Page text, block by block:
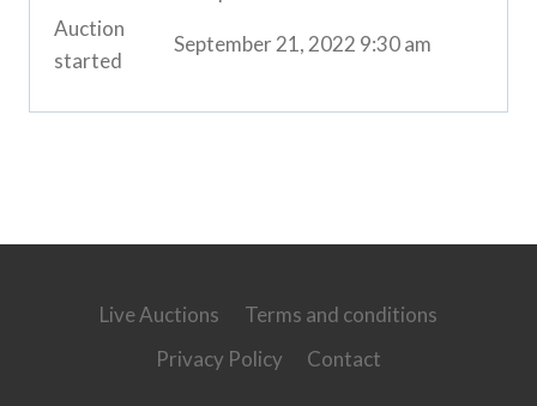
Auction
started
September 21, 2022 9:30 am
Live Auctions
Terms and conditions
Privacy Policy
Contact